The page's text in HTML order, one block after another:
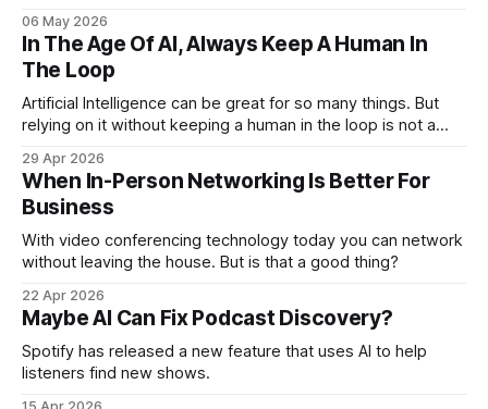
06 May 2026
In The Age Of AI, Always Keep A Human In
The Loop
Artificial Intelligence can be great for so many things. But
relying on it without keeping a human in the loop is not a
29 Apr 2026
When In-Person Networking Is Better For
Business
With video conferencing technology today you can network
without leaving the house. But is that a good thing?
22 Apr 2026
Maybe AI Can Fix Podcast Discovery?
Spotify has released a new feature that uses AI to help
listeners find new shows.